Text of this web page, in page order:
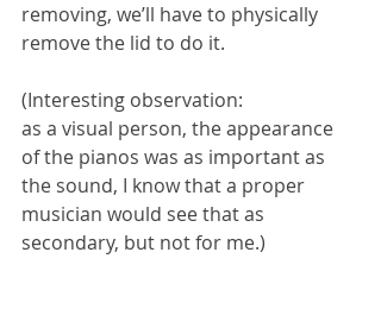
removing, we’ll have to physically
remove the lid to do it.
(Interesting observation:
as a visual person, the appearance
of the pianos was as important as
the sound, I know that a proper
musician would see that as
secondary, but not for me.)